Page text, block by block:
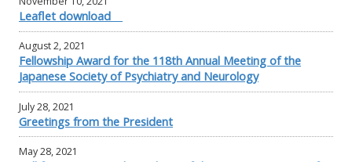
Leaflet download
August 2, 2021
Fellowship Award for the 118th Annual Meeting of the
Japanese Society of Psychiatry and Neurology
July 28, 2021
Greetings from the President
May 28, 2021